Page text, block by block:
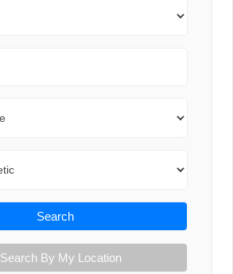
Search
Search By My Location